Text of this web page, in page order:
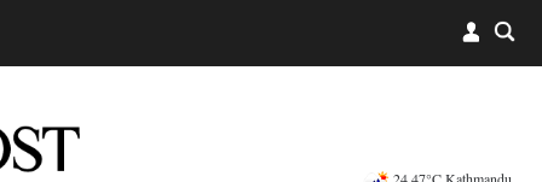
24.47°C Kathmandu